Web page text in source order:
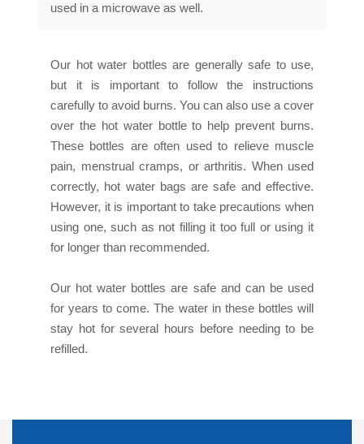
used in a microwave as well.
Our hot water bottles are generally safe to use,
but it is important to follow the instructions
carefully to avoid burns. You can also use a cover
over the hot water bottle to help prevent burns.
These bottles are often used to relieve muscle
pain, menstrual cramps, or arthritis. When used
correctly, hot water bags are safe and effective.
However, it is important to take precautions when
using one, such as not filling it too full or using it
for longer than recommended.
Our hot water bottles are safe and can be used
for years to come. The water in these bottles will
stay hot for several hours before needing to be
refilled.